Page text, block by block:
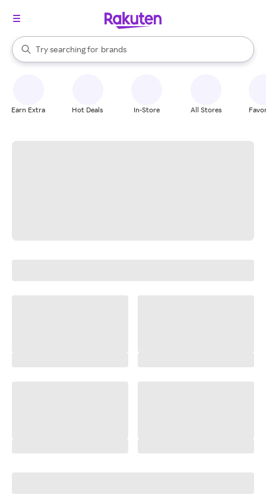
Search Rakuten
Try searching for
stores
brands
groceries
When autocomplete results are available, use the up and down
Earn Extra Hot Deals In-Store All Stores